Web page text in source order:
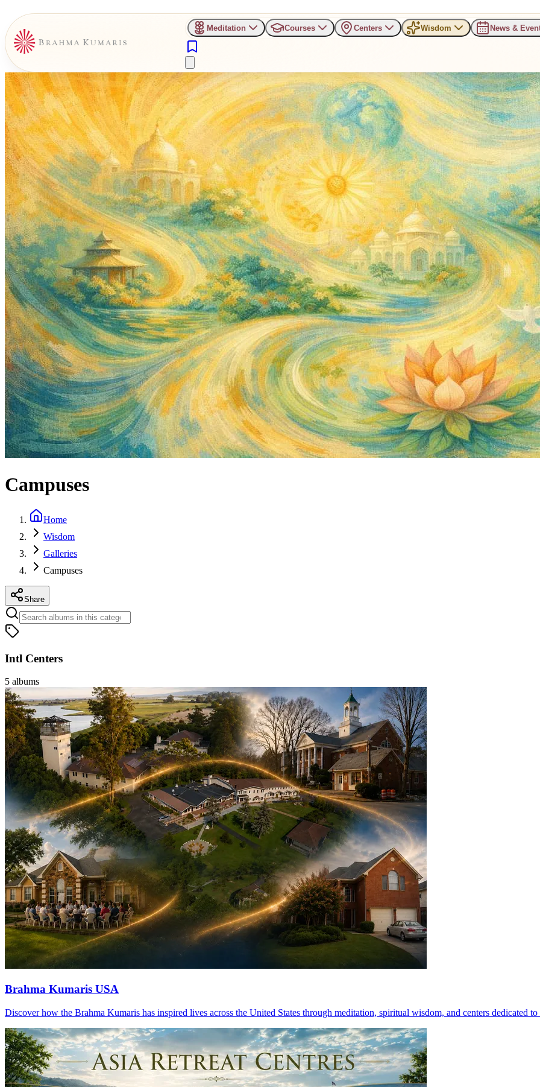
Meditation Courses Centers Wisdom News &
Campuses
Home
Wisdom
Galleries
Campuses
Share
Intl Centers
5 albums
Brahma Kumaris USA
Discover how the Brahma Kumaris has inspired lives across the United States through meditation, spiritual wisdom, and centers dedicated